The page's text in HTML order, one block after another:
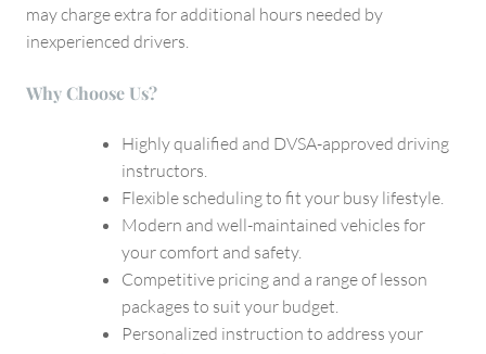
may charge extra for additional hours needed by
inexperienced drivers.
Why Choose Us?
Highly qualified and DVSA-approved driving
instructors.
Flexible scheduling to fit your busy lifestyle.
Modern and well-maintained vehicles for
your comfort and safety.
Competitive pricing and a range of lesson
packages to suit your budget.
Personalized instruction to address your